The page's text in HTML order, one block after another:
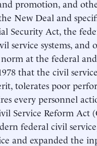
promotion, and
New Deal and
Security Act, the
service systems,
at the federal
that the civil
tolerates poor
every personnel
Service Reform Act
federal civil
and expanded the